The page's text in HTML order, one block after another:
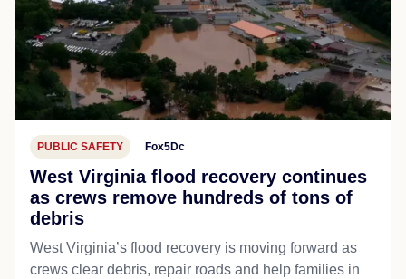
PUBLIC SAFETY Fox5Dc
West Virginia flood recovery continues
as crews remove hundreds of tons of
debris
West Virginia’s flood recovery is moving forward as
crews clear debris, repair roads and help families in